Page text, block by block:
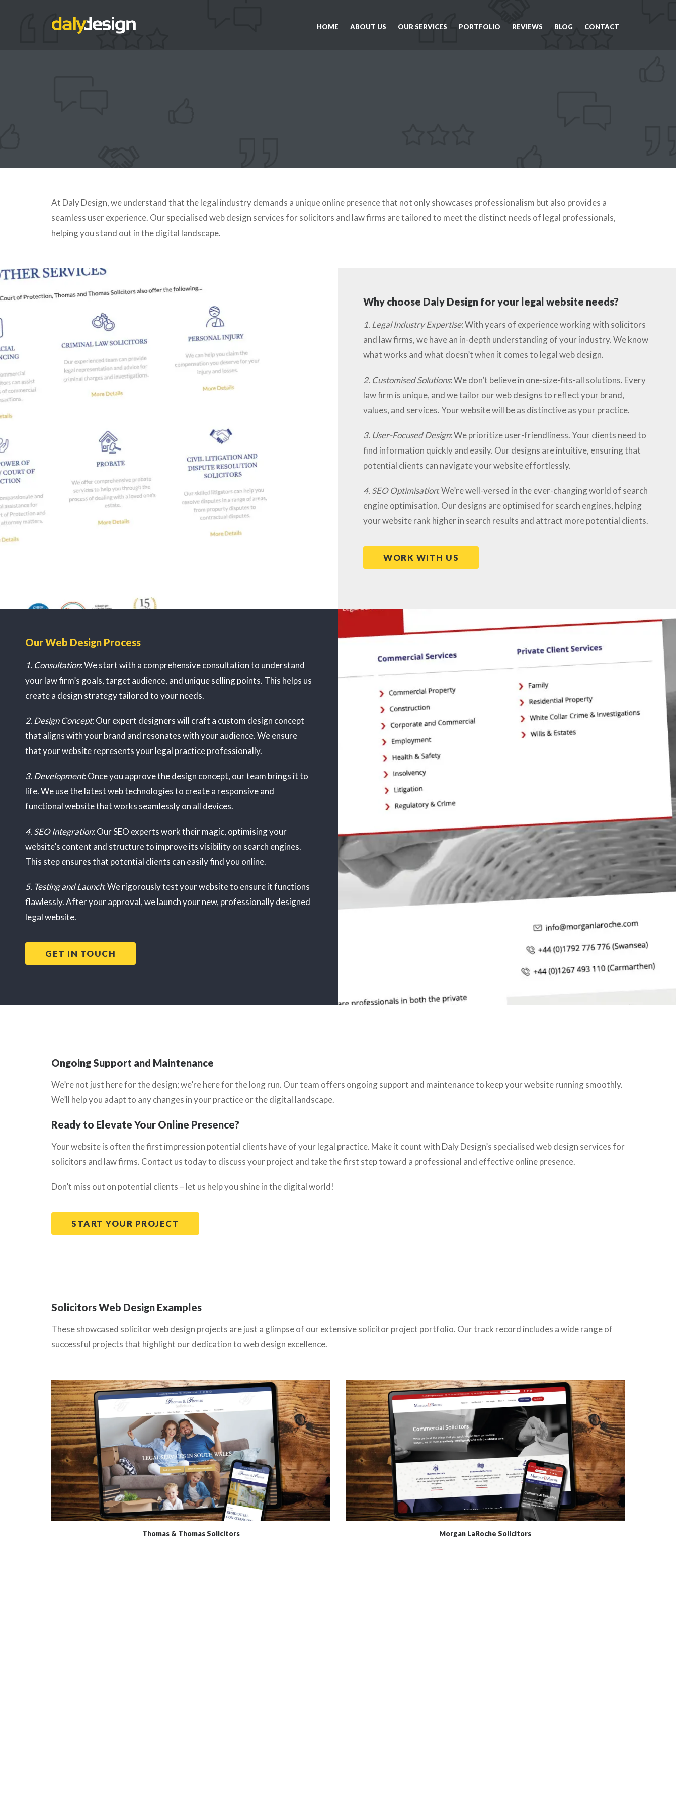
HOME ABOUT US OUR SERVICES PORTFOLIO REVIEWS BLOG CONTACT
At Daly Design, we understand that the legal industry demands a unique online presence that not only showcases professionalism but also provides a
seamless user experience. Our specialised web design services for solicitors and law firms are tailored to meet the distinct needs of legal professionals,
helping you stand out in the digital landscape.
Why choose Daly Design for your legal website needs?
1. Legal Industry Expertise: With years of experience working with solicitors
and law firms, we have an in-depth understanding of your industry. We know
what works and what doesn’t when it comes to legal web design.
2. Customised Solutions: We don’t believe in one-size-fits-all solutions. Every
law firm is unique, and we tailor our web designs to reflect your brand,
values, and services. Your website will be as distinctive as your practice.
3. User-Focused Design: We prioritize user-friendliness. Your clients need to
find information quickly and easily. Our designs are intuitive, ensuring that
potential clients can navigate your website effortlessly.
4. SEO Optimisation: We’re well-versed in the ever-changing world of search
engine optimisation. Our designs are optimised for search engines, helping
your website rank higher in search results and attract more potential clients.
WORK WITH US
Our Web Design Process
1. Consultation: We start with a comprehensive consultation to understand
your law firm’s goals, target audience, and unique selling points. This helps us
create a design strategy tailored to your needs.
2. Design Concept: Our expert designers will craft a custom design concept
that aligns with your brand and resonates with your audience. We ensure
that your website represents your legal practice professionally.
3. Development: Once you approve the design concept, our team brings it to
life. We use the latest web technologies to create a responsive and
functional website that works seamlessly on all devices.
4. SEO Integration: Our SEO experts work their magic, optimising your
website’s content and structure to improve its visibility on search engines.
This step ensures that potential clients can easily find you online.
5. Testing and Launch: We rigorously test your website to ensure it functions
flawlessly. After your approval, we launch your new, professionally designed
legal website.
GET IN TOUCH
Ongoing Support and Maintenance
We’re not just here for the design; we’re here for the long run. Our team offers ongoing support and maintenance to keep your website running smoothly.
We’ll help you adapt to any changes in your practice or the digital landscape.
Ready to Elevate Your Online Presence?
Your website is often the first impression potential clients have of your legal practice. Make it count with Daly Design’s specialised web design services for
solicitors and law firms. Contact us today to discuss your project and take the first step toward a professional and effective online presence.
Don’t miss out on potential clients – let us help you shine in the digital world!
START YOUR PROJECT
Solicitors Web Design Examples
These showcased solicitor web design projects are just a glimpse of our extensive solicitor project portfolio. Our track record includes a wide range of
successful projects that highlight our dedication to web design excellence.
Thomas & Thomas Solicitors Morgan LaRoche Solicitors